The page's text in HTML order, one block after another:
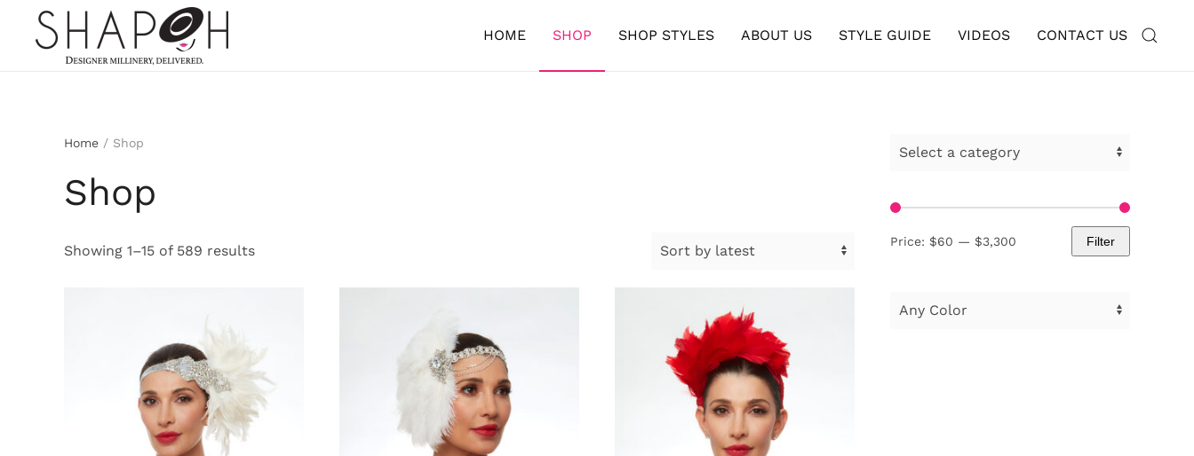
Skip to main content
HOME SHOP SHOP STYLES ABOUT US STYLE GUIDE VIDEOS CONTACT US
Home / Shop
Shop
Showing 1–15 of 589 resultsSorted
Min
Max
Filter
Price: $60 — $3,300